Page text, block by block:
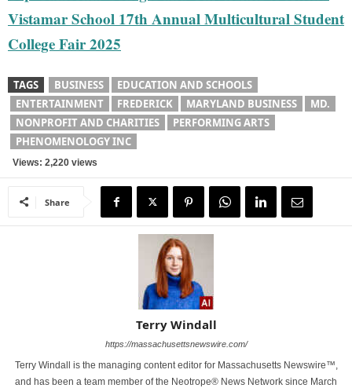
Vistamar School 17th Annual Multicultural Student
College Fair 2025
TAGS BUSINESS
EDUCATION AND SCHOOLS
ENTERTAINMENT
FREDERICK MARYLAND BUSINESS
MD.
NONPROFIT AND CHARITIES
PERFORMING ARTS
PHENOMENOLOGY INC
Views: 2,220 views
Share
Terry Windall
https://massachusettsnewswire.com/
Terry Windall is the managing content editor for Massachusetts Newswire™,
and has been a team member of the Neotrope® News Network since March